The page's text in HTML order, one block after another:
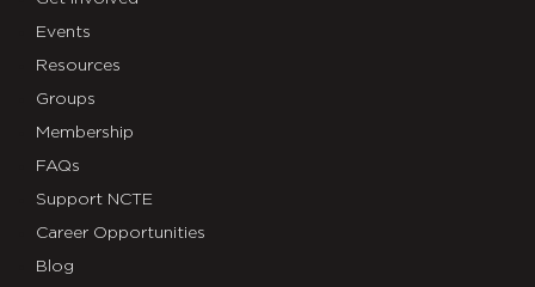
Events
Resources
Groups
Membership
FAQs
Support NCTE
Career Opportunities
Blog